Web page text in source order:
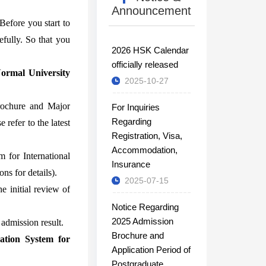
you start to
So that you
University
and Major
refer to the latest
for International
for details).
initial review of
result.
System for
Announcement
2026 HSK Calendar
officially released
2025-10-27
For Inquiries
Regarding
Registration, Visa,
Accommodation,
Insurance
2025-07-15
Notice Regarding
2025 Admission
Brochure and
Application Period of